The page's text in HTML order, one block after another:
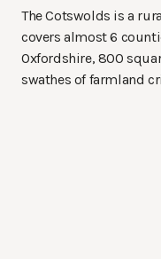
The Cotswolds is a
covers almost 6
Oxfordshire, 800
swathes of farmland